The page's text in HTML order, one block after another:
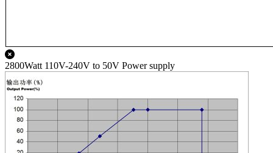
2800Watt 110V-240V to 50V Power supply